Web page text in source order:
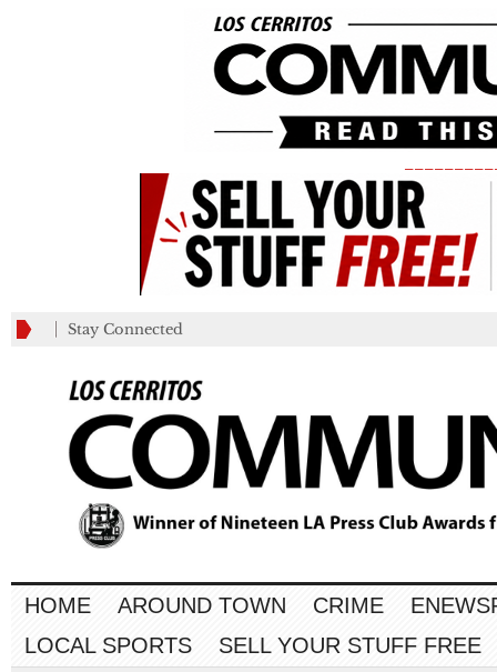
Stay Connected
HOME AROUND TOWN CRIME
LOCAL SPORTS
SELL YOUR STUFF FREE